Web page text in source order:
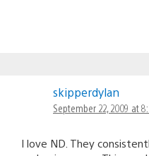
skipperdylan
September 22, 2009 at
I love ND. They